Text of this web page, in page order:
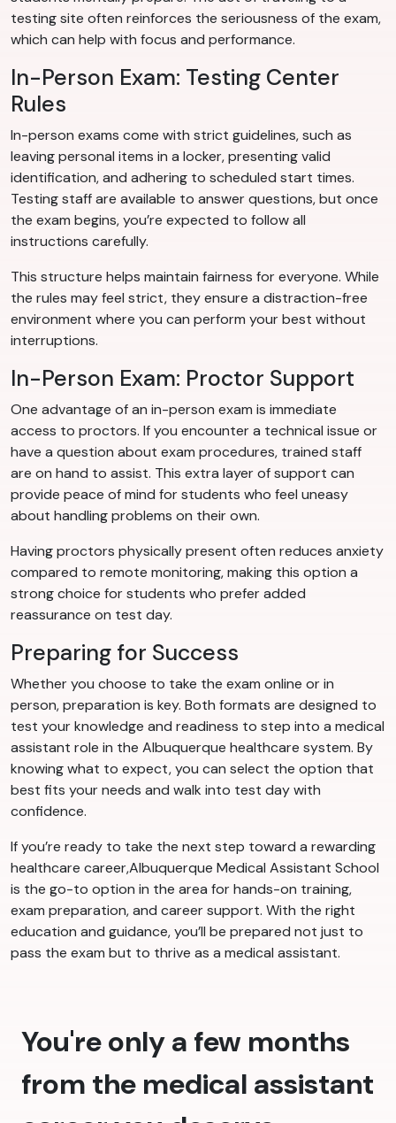
testing site often reinforces the seriousness of the exam,
which can help with focus and performance.
In-Person Exam: Testing Center
Rules
In-person exams come with strict guidelines, such as
leaving personal items in a locker, presenting valid
identification, and adhering to scheduled start times.
Testing staff are available to answer questions, but once
the exam begins, you’re expected to follow all
instructions carefully.
This structure helps maintain fairness for everyone. While
the rules may feel strict, they ensure a distraction-free
environment where you can perform your best without
interruptions.
In-Person Exam: Proctor Support
One advantage of an in-person exam is immediate
access to proctors. If you encounter a technical issue or
have a question about exam procedures, trained staff
are on hand to assist. This extra layer of support can
provide peace of mind for students who feel uneasy
about handling problems on their own.
Having proctors physically present often reduces anxiety
compared to remote monitoring, making this option a
strong choice for students who prefer added
reassurance on test day.
Preparing for Success
Whether you choose to take the exam online or in
person, preparation is key. Both formats are designed to
test your knowledge and readiness to step into a medical
assistant role in the Albuquerque healthcare system. By
knowing what to expect, you can select the option that
best fits your needs and walk into test day with
confidence.
If you’re ready to take the next step toward a rewarding
healthcare career,Albuquerque Medical Assistant School
is the go-to option in the area for hands-on training,
exam preparation, and career support. With the right
education and guidance, you’ll be prepared not just to
pass the exam but to thrive as a medical assistant.
You're only a few months
from the medical assistant